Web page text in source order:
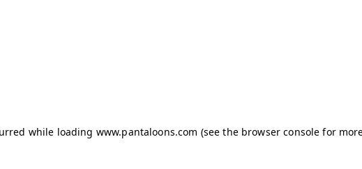
while loading www.pantaloons.com (see the browser console for